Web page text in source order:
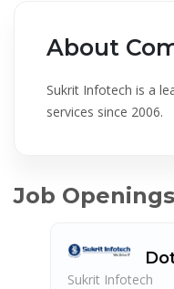
About
Sukrit Infotech is a
services since 2006.
Job Openings
Sukrit Infotech